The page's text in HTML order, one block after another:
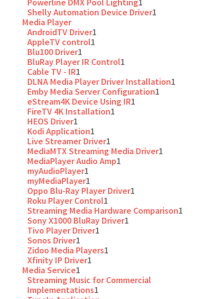
Shelly Automation Device Driver1
Media Player
AndroidTV Driver1
AppleTV control1
Blu100 Driver1
BluRay Player IR Control1
Cable TV - IR1
DLNA Media Player Driver Installation1
Emby Media Server Configuration1
eStream4K Device Using IR1
FireTV 4K Installation1
HEOS Driver1
Kodi Application1
Live Streamer Driver1
MediaMTX Streaming Media Driver1
MediaPlayer Audio Amp1
myAudioPlayer1
myMediaPlayer1
Oppo Blu-Ray Player Driver1
Roku Player Control1
Streaming Media Hardware Comparison1
Sony X1000 BluRay Driver1
Tivo Player Driver1
Sonos Driver1
Zidoo Media Players1
Xfinity IP Driver1
Media Service1
Streaming Music for Commercial
Implementations1